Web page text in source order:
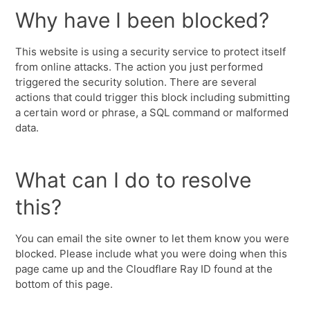
Why have I been blocked?
This website is using a security service to protect itself
from online attacks. The action you just performed
triggered the security solution. There are several
actions that could trigger this block including submitting
a certain word or phrase, a SQL command or malformed
data.
What can I do to resolve
this?
You can email the site owner to let them know you were
blocked. Please include what you were doing when this
page came up and the Cloudflare Ray ID found at the
bottom of this page.